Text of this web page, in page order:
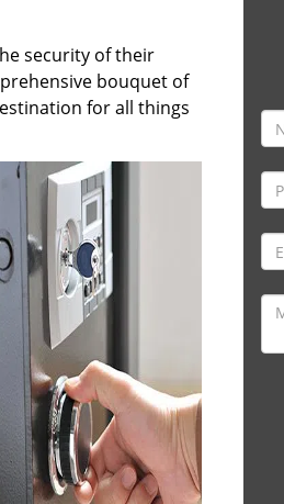
security of their
bouquet of
for all things